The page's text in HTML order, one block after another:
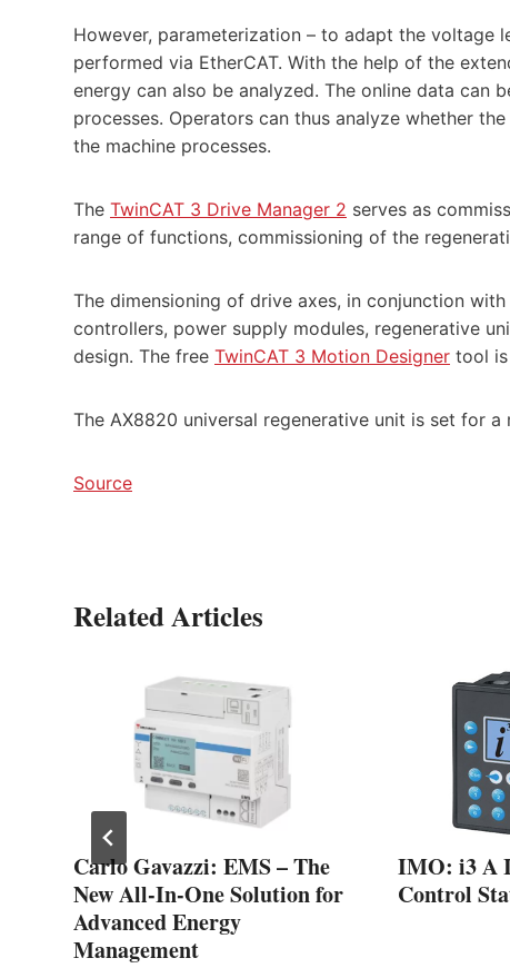
However, parameterization – to adapt the voltage
performed via EtherCAT. With the help of the
energy can also be analyzed. The online data can
processes. Operators can thus analyze whether
the machine processes.
The TwinCAT 3 Drive Manager 2 serves as
range of functions, commissioning of the
The dimensioning of drive axes, in conjunction
controllers, power supply modules, regenerative
design. The free TwinCAT 3 Motion Designer tool
The AX8820 universal regenerative unit is set for
Source
Related Articles
Carlo Gavazzi: EMS – The
New All-In-One Solution for
Advanced Energy
Management
IMO: i3 A
Control